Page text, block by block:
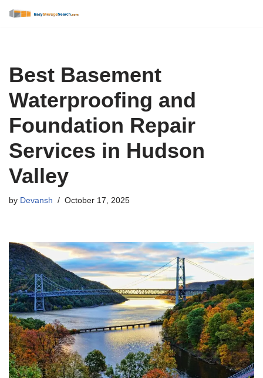
Best Basement
Waterproofing and
Foundation Repair
Services in Hudson
Valley
by Devansh October 17, 2025